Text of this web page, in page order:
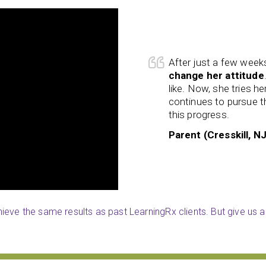
Caleb worked really
throughout all
can achieve anything
patient and kind and
school.
Stephanie
the same results as past LearningRx clients. But give us